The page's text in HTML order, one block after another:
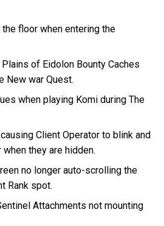
floor when entering the
of Eidolon Bounty Caches
New war Quest.
when playing Komi during The
Client Operator to blink and
they are hidden.
no longer auto-scrolling the
Rank spot.
Attachments not mounting